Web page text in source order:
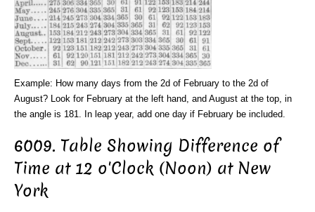
Example: How many days from the 2d of February to the 2d of
August? Look for February at the left hand, and August at the top, in
the angle is 181. In leap year, add one day if February be included.
6009. Table Showing Difference of
Time at 12 o'Clock (Noon) at New
York